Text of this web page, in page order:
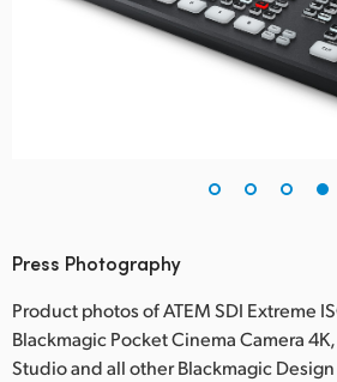
Press Photography
Product photos of ATEM SDI Extreme
Blackmagic Pocket Cinema Camera
Studio and all other Blackmagic